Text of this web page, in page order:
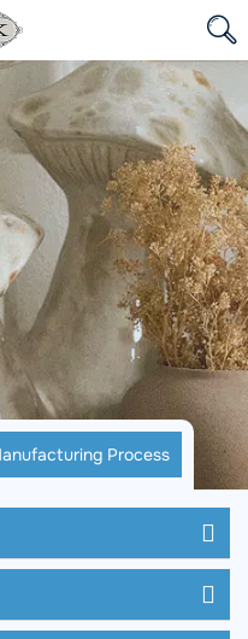
Process